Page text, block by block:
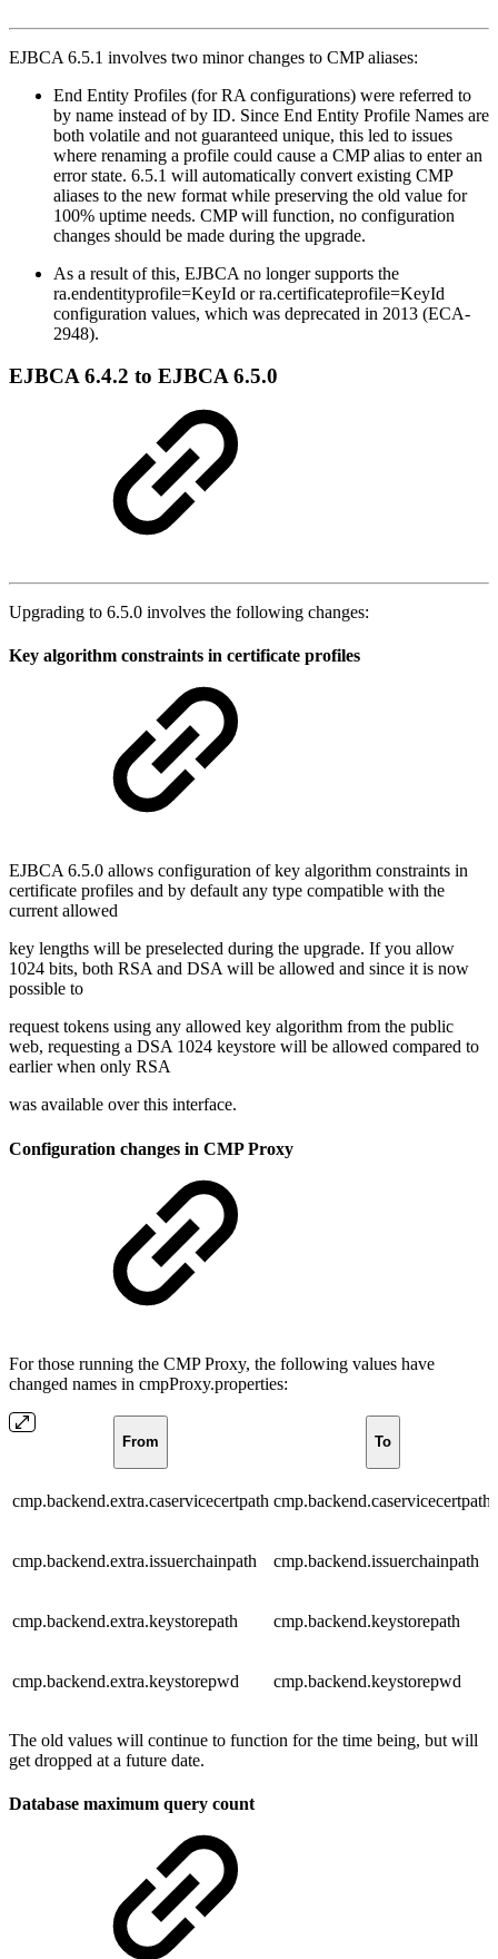
EJBCA 6.5.1 involves two minor changes to CMP aliases:
End Entity Profiles (for RA configurations) were referred to
by name instead of by ID. Since End Entity Profile Names are
both volatile and not guaranteed unique, this led to issues
where renaming a profile could cause a CMP alias to enter an
error state. 6.5.1 will automatically convert existing CMP
aliases to the new format while preserving the old value for
100% uptime needs. CMP will function, no configuration
changes should be made during the upgrade.
As a result of this, EJBCA no longer supports the
ra.endentityprofile=KeyId or ra.certificateprofile=KeyId
configuration values, which was deprecated in 2013 (ECA-
2948).
EJBCA 6.4.2 to EJBCA 6.5.0
Upgrading to 6.5.0 involves the following changes:
Key algorithm constraints in certificate profiles
EJBCA 6.5.0 allows configuration of key algorithm constraints in
certificate profiles and by default any type compatible with the
current allowed
key lengths will be preselected during the upgrade. If you allow
1024 bits, both RSA and DSA will be allowed and since it is now
possible to
request tokens using any allowed key algorithm from the public
web, requesting a DSA 1024 keystore will be allowed compared to
earlier when only RSA
was available over this interface.
Configuration changes in CMP Proxy
For those running the CMP Proxy, the following values have
changed names in cmpProxy.properties:
From To
cmp.backend.extra.caservicecertpath cmp.backend.caservicecertpath
cmp.backend.extra.issuerchainpath cmp.backend.issuerchainpath
cmp.backend.extra.keystorepath cmp.backend.keystorepath
cmp.backend.extra.keystorepwd cmp.backend.keystorepwd
The old values will continue to function for the time being, but will
get dropped at a future date.
Database maximum query count